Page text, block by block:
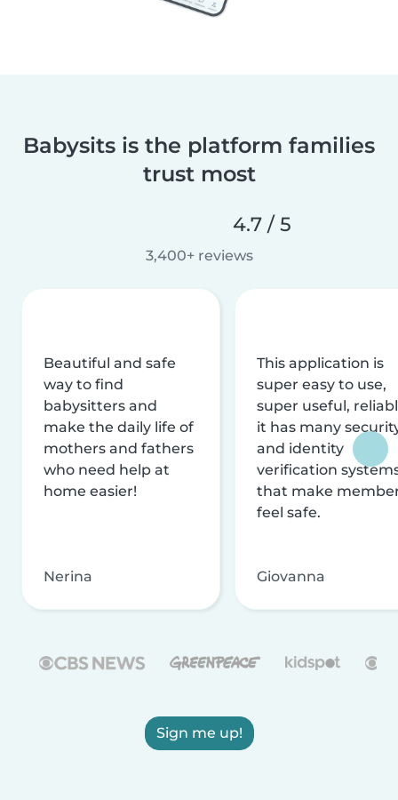
Babysits is the platform families
trust most
4.7 / 5
3,400+ reviews
Beautiful and safe
way to find
babysitters and
make the daily life of
mothers and fathers
who need help at
home easier!
Nerina
This application is
super easy to use,
super useful,
it has many
and identity
verification
that make
feel safe.
Giovanna
Sign me up!